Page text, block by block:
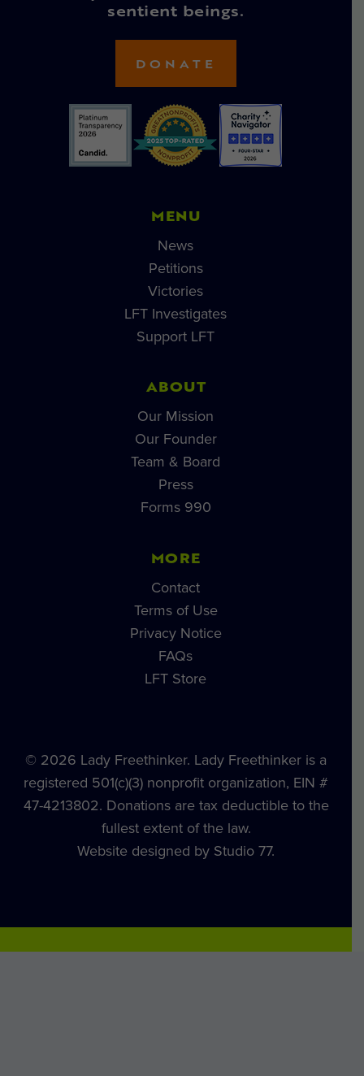
sentient beings.
DONATE
MENU
News
Petitions
Victories
LFT Investigates
Support LFT
ABOUT
Our Mission
Our Founder
Team & Board
Press
Forms 990
MORE
Contact
Terms of Use
Privacy Notice
FAQs
LFT Store
© 2026 Lady Freethinker. Lady Freethinker is a
registered 501(c)(3) nonprofit organization, EIN #
47-4213802. Donations are tax deductible to the
fullest extent of the law.
Website designed by Studio 77.